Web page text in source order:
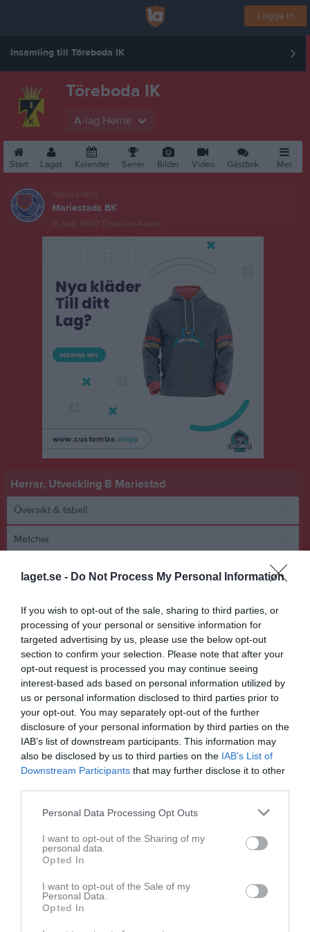
laget.se - Do Not Process My Personal Information
If you wish to opt-out of the sale, sharing to third parties, or
processing of your personal or sensitive information for
targeted advertising by us, please use the below opt-out
section to confirm your selection. Please note that after your
opt-out request is processed you may continue seeing
interest-based ads based on personal information utilized by
us or personal information disclosed to third parties prior to
your opt-out. You may separately opt-out of the further
disclosure of your personal information by third parties on the
IAB’s list of downstream participants. This information may
also be disclosed by us to third parties on the IAB’s List of
Downstream Participants that may further disclose it to other
Personal Data Processing Opt Outs
I want to opt-out of the Sharing of my
personal data.
Opted In
I want to opt-out of the Sale of my
Personal Data.
Opted In
Logga in
Insamling till Töreboda IK
Töreboda IK
A-lag Herrar
Start Laget Kalender Serier Bilder Video Gästbok Mer
Nästa match
Mariestads BK
16 aug, 16:00 Töreshov A-plan
Herrar, Utveckling B Mariestad
Översikt & tabell
Matcher
Match
Töreboda IK U
2 - 6
Töreshov A-plan
18 maj 2026
19:00
Mariestads BK U
Referat
Spelarstatistik
RK
Alvin Davidsson